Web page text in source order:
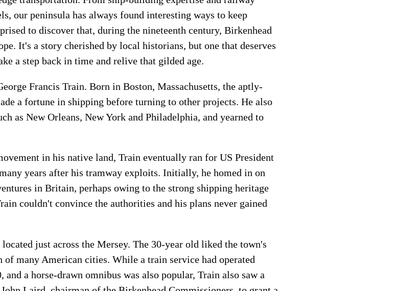
our peninsula has always found interesting ways to keep
to discover that, during the nineteenth century, Birkenhead
It's a story cherished by local historians, but one that deserves
a step back in time and relive that gilded age.
Francis Train. Born in Boston, Massachusetts, the aptly-
a fortune in shipping before turning to other projects. He also
as New Orleans, New York and Philadelphia, and yearned to
in his native land, Train eventually ran for US President
years after his tramway exploits. Initially, he homed in on
in Britain, perhaps owing to the strong shipping heritage
couldn't convince the authorities and his plans never gained
just across the Mersey. The 30-year old liked the town's
many American cities. While a train service had operated
and a horse-drawn omnibus was also popular, Train also saw a